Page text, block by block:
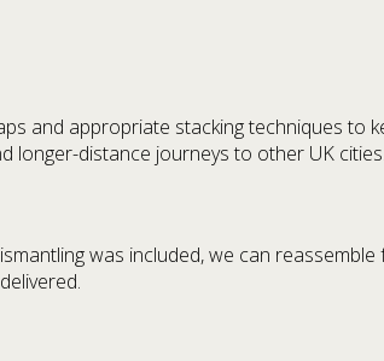
and appropriate stacking techniques to
longer-distance journeys to other UK cities.
was included, we can reassemble